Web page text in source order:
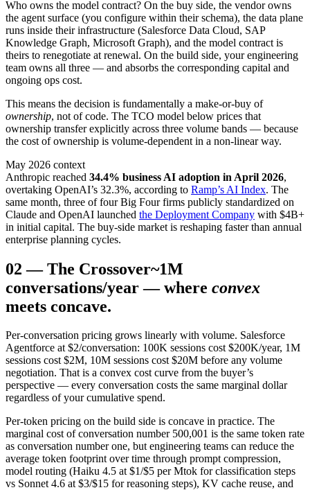
Who owns the model contract? On the buy side, the vendor owns
the agent surface (you configure within their schema), the data plane
runs inside their infrastructure (Salesforce Data Cloud, SAP
Knowledge Graph, Microsoft Graph), and the model contract is
theirs to renegotiate at renewal. On the build side, your engineering
team owns all three — and absorbs the corresponding capital and
ongoing ops cost.
This means the decision is fundamentally a make-or-buy of
ownership, not of code. The TCO model below prices that
ownership transfer explicitly across three volume bands — because
the cost of ownership is volume-dependent in a non-linear way.
May 2026 context
Anthropic reached 34.4% business AI adoption in April 2026,
overtaking OpenAI’s 32.3%, according to Ramp’s AI Index. The
same month, three of four Big Four firms publicly standardized on
Claude and OpenAI launched the Deployment Company with $4B+
in initial capital. The buy-side market is reshaping faster than annual
enterprise planning cycles.
02 —The Crossover~1M
conversations/year — where convex
meets concave.
Per-conversation pricing grows linearly with volume. Salesforce
Agentforce at $2/conversation: 100K sessions cost $200K/year, 1M
sessions cost $2M, 10M sessions cost $20M before any volume
negotiation. That is a convex cost curve from the buyer’s
perspective — every conversation costs the same marginal dollar
regardless of your cumulative spend.
Per-token pricing on the build side is concave in practice. The
marginal cost of conversation number 500,001 is the same token rate
as conversation number one, but engineering teams can reduce the
average token footprint over time through prompt compression,
model routing (Haiku 4.5 at $1/$5 per Mtok for classification steps
vs Sonnet 4.6 at $3/$15 for reasoning steps), KV cache reuse, and